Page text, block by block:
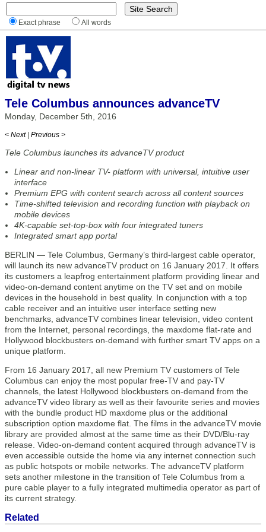
Exact phrase All words
Tele Columbus announces advanceTV
Monday, December 5th, 2016
< Next | Previous >
Tele Columbus launches its advanceTV product
Linear and non-linear TV- platform with universal, intuitive user
interface
Premium EPG with content search across all content sources
Time-shifted television and recording function with playback on
mobile devices
4K-capable set-top-box with four integrated tuners
Integrated smart app portal
BERLIN — Tele Columbus, Germany’s third-largest cable operator,
will launch its new advanceTV product on 16 January 2017. It offers
its customers a leapfrog entertainment platform providing linear and
video-on-demand content anytime on the TV set and on mobile
devices in the household in best quality. In conjunction with a top
cable receiver and an intuitive user interface setting new
benchmarks, advanceTV combines linear television, video content
from the Internet, personal recordings, the maxdome flat-rate and
Hollywood blockbusters on-demand with further smart TV apps on a
unique platform.
From 16 January 2017, all new Premium TV customers of Tele
Columbus can enjoy the most popular free-TV and pay-TV
channels, the latest Hollywood blockbusters on-demand from the
advanceTV video library as well as their favourite series and movies
with the bundle product HD maxdome plus or the additional
subscription option maxdome flat. The films in the advanceTV movie
library are provided almost at the same time as their DVD/Blu-ray
release. Video-on-demand content acquired through advanceTV is
even accessible outside the home via any internet connection such
as public hotspots or mobile networks. The advanceTV platform
sets another milestone in the transition of Tele Columbus from a
pure cable player to a fully integrated multimedia operator as part of
its current strategy.
Related